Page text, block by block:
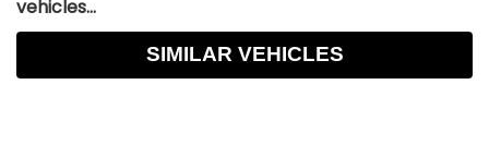
vehicles...
SIMILAR VEHICLES